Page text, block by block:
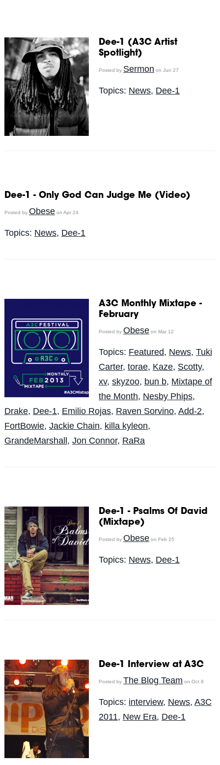
Dee-1 (A3C Artist
Spotlight)
Posted by Sermon on Jun 27
Topics: News, Dee-1
Dee-1 - Only God Can Judge Me (Video)
Posted by Obeseon Apr 24
Topics: News, Dee-1
A3C Monthly Mixtape -
February
Posted by Obeseon Mar 12
Topics: Featured, News, Tuki
Carter, torae, Kaze, Scotty,
xv, skyzoo, bun b, Mixtape of
the Month, Nesby Phips,
Drake, Dee-1, Emilio Rojas, Raven Sorvino, Add-2,
FortBowie, Jackie Chain, killa kyleon,
GrandeMarshall, Jon Connor, RaRa
Dee-1 - Psalms Of David
(Mixtape)
Posted by Obeseon Feb 25
Topics: News, Dee-1
Dee-1 Interview at A3C
Posted by The Blog Team on Oct 8
Topics: interview, News, A3C
2011, New Era, Dee-1